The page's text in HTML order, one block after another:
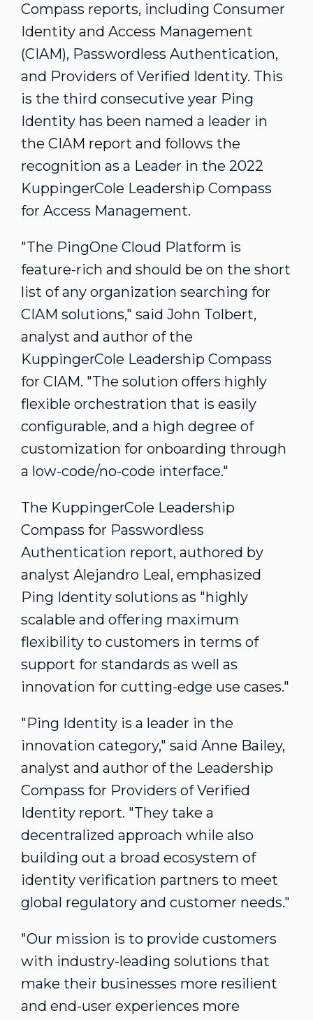
Compass reports, including Consumer
Identity and Access Management
(CIAM), Passwordless Authentication,
and Providers of Verified Identity. This
is the third consecutive year Ping
Identity has been named a leader in
the CIAM report and follows the
recognition as a Leader in the 2022
KuppingerCole Leadership Compass
for Access Management.
"The PingOne Cloud Platform is
feature-rich and should be on the short
list of any organization searching for
CIAM solutions," said John Tolbert,
analyst and author of the
KuppingerCole Leadership Compass
for CIAM. "The solution offers highly
flexible orchestration that is easily
configurable, and a high degree of
customization for onboarding through
a low-code/no-code interface."
The KuppingerCole Leadership
Compass for Passwordless
Authentication report, authored by
analyst Alejandro Leal, emphasized
Ping Identity solutions as "highly
scalable and offering maximum
flexibility to customers in terms of
support for standards as well as
innovation for cutting-edge use cases."
"Ping Identity is a leader in the
innovation category," said Anne Bailey,
analyst and author of the Leadership
Compass for Providers of Verified
Identity report. "They take a
decentralized approach while also
building out a broad ecosystem of
identity verification partners to meet
global regulatory and customer needs."
"Our mission is to provide customers
with industry-leading solutions that
make their businesses more resilient
and end-user experiences more